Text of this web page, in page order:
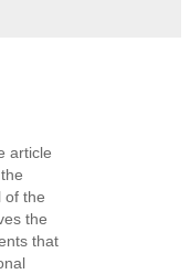
article
of the
the
that